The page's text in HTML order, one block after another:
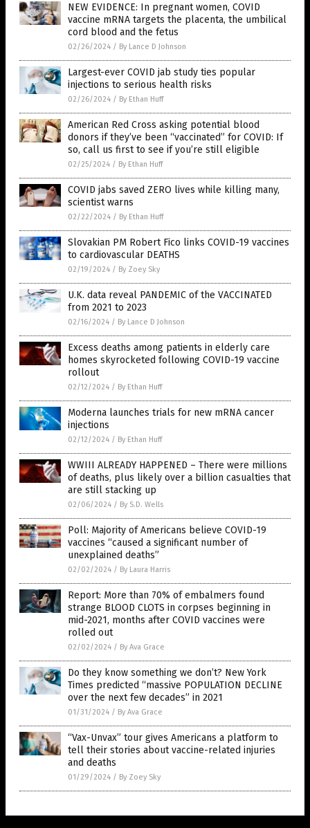
NEW EVIDENCE: In pregnant women, COVID
vaccine mRNA targets the placenta, the umbilical
cord blood and the fetus
02/26/2024 / By Lance D Johnson
Largest-ever COVID jab study ties popular
injections to serious health risks
02/26/2024 / By Ethan Huff
American Red Cross asking potential blood
donors if they’ve been “vaccinated” for COVID: If
so, call us first to see if you’re still eligible
02/25/2024 / By Ethan Huff
COVID jabs saved ZERO lives while killing many,
scientist warns
02/22/2024 / By Ethan Huff
Slovakian PM Robert Fico links COVID-19 vaccines
to cardiovascular DEATHS
02/19/2024 / By Zoey Sky
U.K. data reveal PANDEMIC of the VACCINATED
from 2021 to 2023
02/16/2024 / By Lance D Johnson
Excess deaths among patients in elderly care
homes skyrocketed following COVID-19 vaccine
rollout
02/12/2024 / By Ethan Huff
Moderna launches trials for new mRNA cancer
injections
02/12/2024 / By Ethan Huff
WWIII ALREADY HAPPENED – There were millions
of deaths, plus likely over a billion casualties that
are still stacking up
02/06/2024 / By S.D. Wells
Poll: Majority of Americans believe COVID-19
vaccines “caused a significant number of
unexplained deaths”
02/02/2024 / By Laura Harris
Report: More than 70% of embalmers found
strange BLOOD CLOTS in corpses beginning in
mid-2021, months after COVID vaccines were
rolled out
02/02/2024 / By Ava Grace
Do they know something we don’t? New York
Times predicted “massive POPULATION DECLINE
over the next few decades” in 2021
01/31/2024 / By Ava Grace
“Vax-Unvax” tour gives Americans a platform to
tell their stories about vaccine-related injuries
and deaths
01/29/2024 / By Zoey Sky